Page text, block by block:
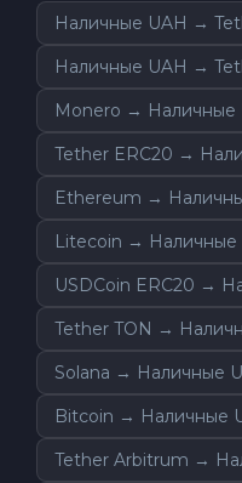
Наличные UAH →
Наличные UAH →
Monero → Наличные
Tether ERC20 →
Ethereum →
Litecoin → Наличные
USDCoin ERC20 →
Tether TON →
Solana → Наличные
Bitcoin → Наличные
Tether Arbitrum →